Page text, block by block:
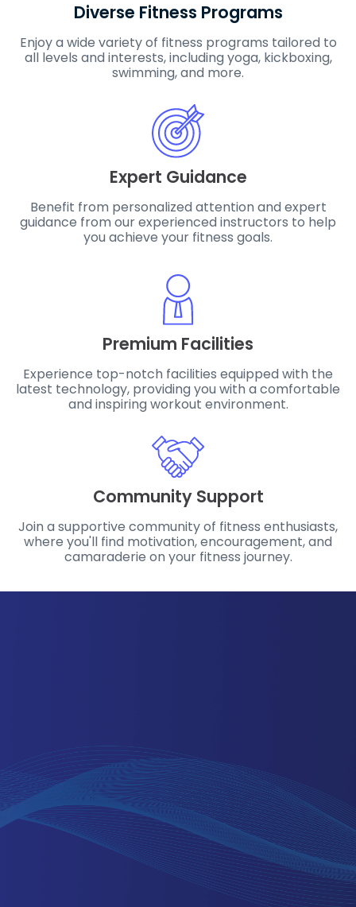
Diverse Fitness Programs
Enjoy a wide variety of fitness programs tailored to
all levels and interests, including yoga, kickboxing,
swimming, and more.
Expert Guidance
Benefit from personalized attention and expert
guidance from our experienced instructors to help
you achieve your fitness goals.
Premium Facilities
Experience top-notch facilities equipped with the
latest technology, providing you with a comfortable
and inspiring workout environment.
Community Support
Join a supportive community of fitness enthusiasts,
where you'll find motivation, encouragement, and
camaraderie on your fitness journey.